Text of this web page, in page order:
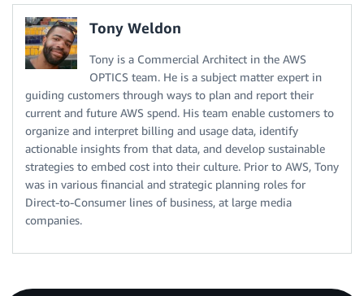
Tony Weldon
Tony is a Commercial Architect in the AWS
OPTICS team. He is a subject matter expert in
guiding customers through ways to plan and report their
current and future AWS spend. His team enable customers to
organize and interpret billing and usage data, identify
actionable insights from that data, and develop sustainable
strategies to embed cost into their culture. Prior to AWS, Tony
was in various financial and strategic planning roles for
Direct-to-Consumer lines of business, at large media
companies.